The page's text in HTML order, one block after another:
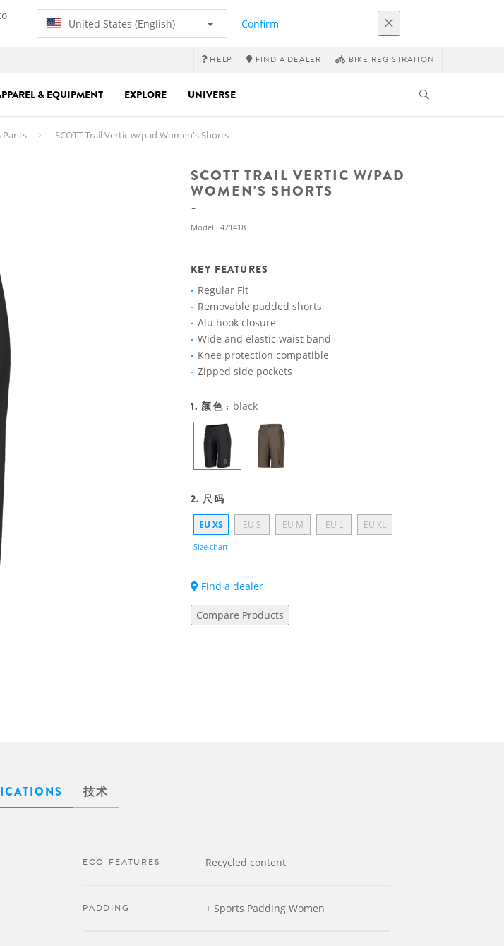
United States (English) Confirm
HELP FIND A DEALER BIKE REGISTRATION
& EQUIPMENT EXPLORE UNIVERSE
Pants SCOTT Trail Vertic w/pad Women's Shorts
SCOTT TRAIL VERTIC W/PAD
WOMEN'S SHORTS
Model : 421418
KEY FEATURES
Regular Fit
Removable padded shorts
Alu hook closure
Wide and elastic waist band
Knee protection compatible
Zipped side pockets
1. 颜色 : black
2. 尺码
EU XS EU S EU M EU L EU XL
Size chart
Find a dealer
Compare Products
技术
ECO-FEATURES Recycled content
PADDING + Sports Padding Women